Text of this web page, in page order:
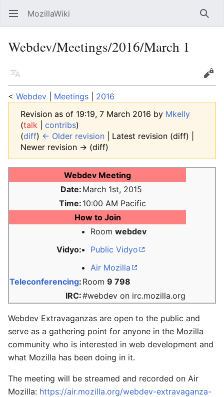
Open main menu MozillaWiki
Webdev/Meetings/2016/March 1
Language
Edit
< Webdev Meetings
2016
Revision as of 19:19, 7 March 2016 by Mkelly
(talk contribs)
(diff) ← Older revision | Latest revision (diff) |
Newer revision → (diff)
Webdev Meeting
Date: March 1st, 2015
Time: 10:00 AM Pacific
How to Join
Vidyo:
Room webdev
Public Vidyo
Air Mozilla
Teleconferencing: Room 9 798
IRC:#webdev on irc.mozilla.org
Webdev Extravaganzas are open to the public and
serve as a gathering point for anyone in the Mozilla
community who is interested in web development and
what Mozilla has been doing in it.
The meeting will be streamed and recorded on Air
Mozilla: https://air.mozilla.org/webdev-extravaganza-